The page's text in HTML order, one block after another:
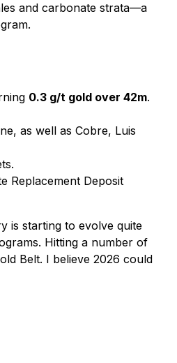
and carbonate strata—a
0.3 g/t gold over 42m.
as well as Cobre, Luis
Replacement Deposit
is starting to evolve quite
Hitting a number of
Belt. I believe 2026 could